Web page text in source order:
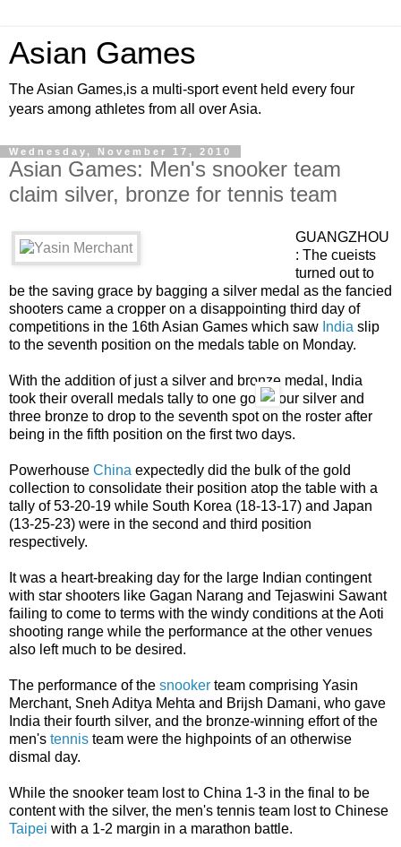
Asian Games
The Asian Games,is a multi-sport event held every four
years among athletes from all over Asia.
Wednesday, November 17, 2010
Asian Games: Men's snooker team
claim silver, bronze for tennis team
GUANGZHOU
: The cueists
turned out to
be the saving grace by bagging a silver medal as the fancied
shooters came a cropper on a disappointing third day of
competitions in the 16th Asian Games which saw India slip
to the seventh position on the medals table on Monday.
With the addition of just a silver and bronze medal, India
took their overall medals tally to one gold, four silver and
three bronze to drop to the seventh spot on the roster after
being in the fifth position on the first two days.
Powerhouse China expectedly did the bulk of the gold
collection to consolidate their position atop the table with a
tally of 53-20-19 while South Korea (18-13-17) and Japan
(13-25-23) were in the second and third position
respectively.
It was a heart-breaking day for the large Indian contingent
with star shooters like Gagan Narang and Tejaswini Sawant
failing to come to terms with the windy conditions at the Aoti
shooting range while the performance at the other venues
also left much to be desired.
The performance of the snooker team comprising Yasin
Merchant, Sneh Aditya Mehta and Brijsh Damani, who gave
India their fourth silver, and the bronze-winning effort of the
men's tennis team were the highpoints of an otherwise
dismal day.
While the snooker team lost to China 1-3 in the final to be
content with the silver, the men's tennis team lost to Chinese
Taipei with a 1-2 margin in a marathon battle.